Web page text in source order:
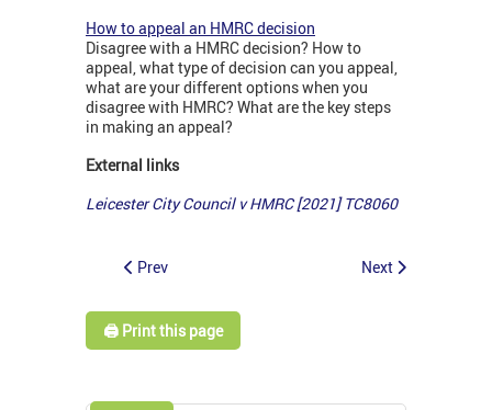
How to appeal an HMRC decision
Disagree with a HMRC decision? How to
appeal, what type of decision can you appeal,
what are your different options when you
disagree with HMRC? What are the key steps
in making an appeal?
External links
Leicester City Council v HMRC [2021] TC8060
Prev Next
🖨️ Print this page